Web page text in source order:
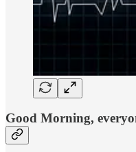
Good Morning,